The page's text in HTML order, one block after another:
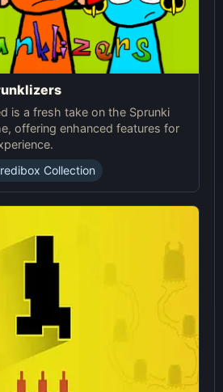
is a fresh take on the Sprunki
offering enhanced features for
Collection